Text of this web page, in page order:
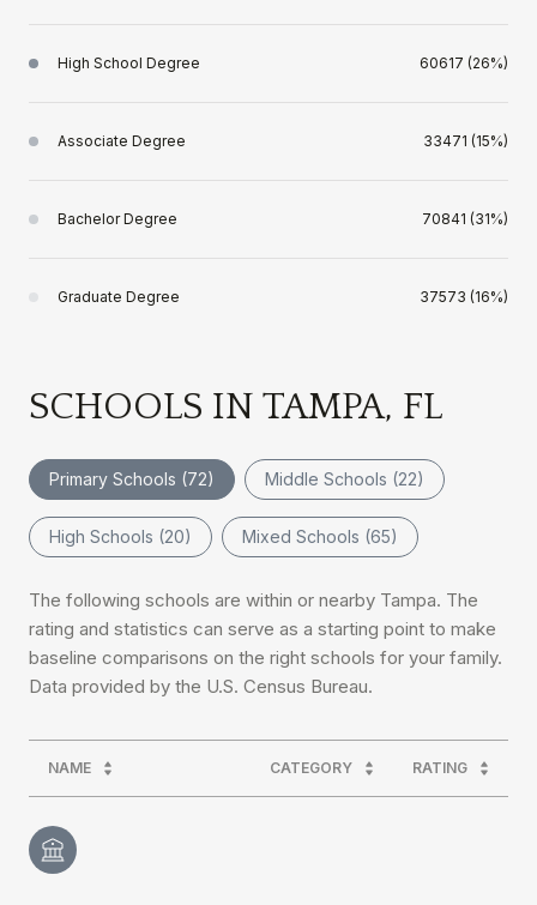
High School Degree 60617 (26%)
Associate Degree 33471 (15%)
Bachelor Degree 70841 (31%)
Graduate Degree 37573 (16%)
SCHOOLS IN TAMPA, FL
Primary Schools (72) Middle Schools (22)
High Schools (20) Mixed Schools (65)
The following schools are within or nearby Tampa. The
rating and statistics can serve as a starting point to make
baseline comparisons on the right schools for your family.
NAME CATEGORY RATING